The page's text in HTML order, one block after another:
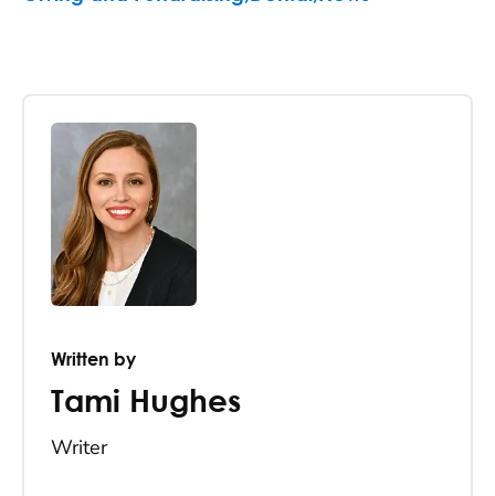
Written by
Tami Hughes
Writer